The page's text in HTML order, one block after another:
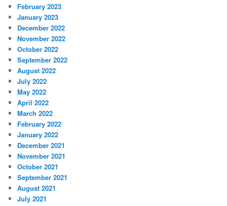
February 2023
January 2023
December 2022
November 2022
October 2022
September 2022
August 2022
July 2022
May 2022
April 2022
March 2022
February 2022
January 2022
December 2021
November 2021
October 2021
September 2021
August 2021
July 2021